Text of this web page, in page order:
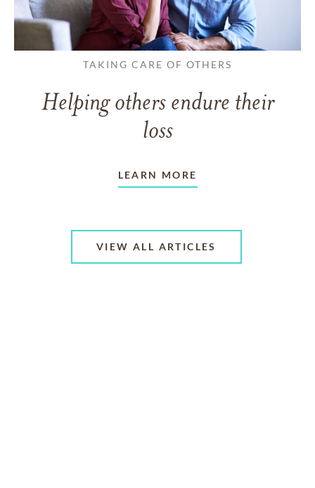
TAKING CARE OF OTHERS
Helping others endure their
loss
LEARN MORE
VIEW ALL ARTICLES